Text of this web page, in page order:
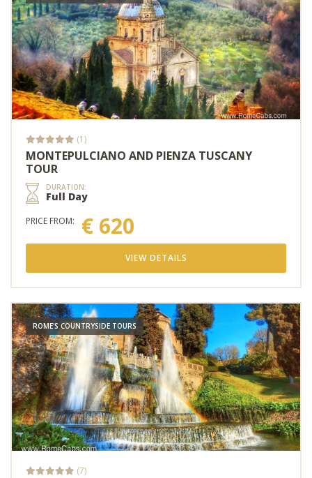
(1)
MONTEPULCIANO AND PIENZA TUSCANY
TOUR
DURATION:
Full Day
PRICE FROM: € 620
VIEW DETAILS
ROME'S COUNTRYSIDE TOURS
(7)